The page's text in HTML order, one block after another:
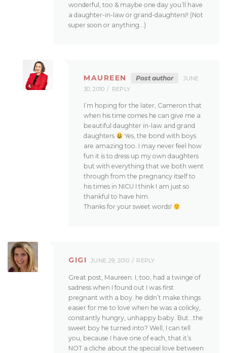
wonderful, too & maybe one day you’ll have
a daughter-in-law or grand-daughters!! (Not
super soon or anything…)
MAUREEN Post author
JUNE
30, 2010
REPLY
I’m hoping for the later, Cameron that
when his time comes he can give me a
beautiful daughter in-law and grand
daughters
Yes, the bond with boys
are amazing too. I may never feel how
fun it is to dress up my own daughters
but with everything that we both went
through from the pregnancy itself to
his times in NICU I think I am just so
thankful to have him.
Thanks for your sweet words!
GIGI JUNE 29, 2010 REPLY
Great post, Maureen. I, too, had a twinge of
sadness when I found out I was first
pregnant with a boy. he didn’t make things
easier for me to love when he was a colicky,
constantly hungry, unhappy baby. But…the
sweet boy he turned into? Well, I can tell
you, because I have one of each, that it’s
NOT a cliche about the special love between